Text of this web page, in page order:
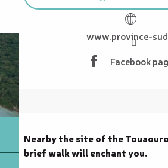
www.province-
Facebook
Description
Nearby the site of the
brief walk will enchant you.